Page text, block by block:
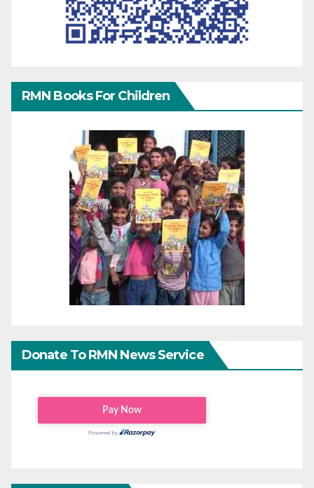
RMN Books For Children
Donate To RMN News Service